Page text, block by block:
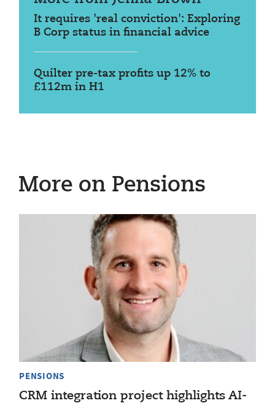
It requires 'real conviction': Exploring
B Corp status in financial advice
Quilter pre-tax profits up 12% to
£112m in H1
More on Pensions
PENSIONS
CRM integration project highlights AI-